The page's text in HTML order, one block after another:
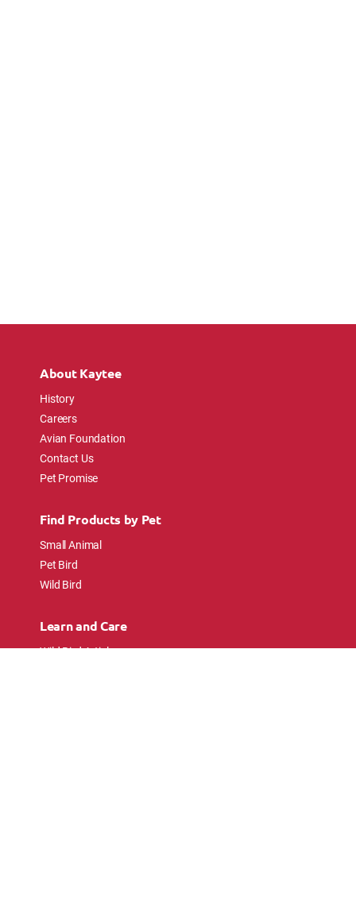
About Kaytee
History
Careers
Avian Foundation
Contact Us
Pet Promise
Find Products by Pet
Small Animal
Pet Bird
Wild Bird
Learn and Care
Wild Bird Articles